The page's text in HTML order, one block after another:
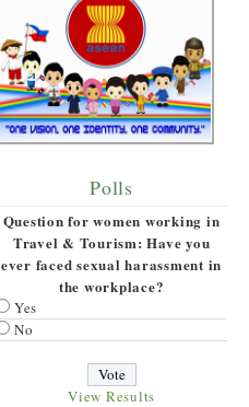
Polls
Question for women working in
Travel & Tourism: Have you
ever faced sexual harassment in
the workplace?
Yes
No
View Results